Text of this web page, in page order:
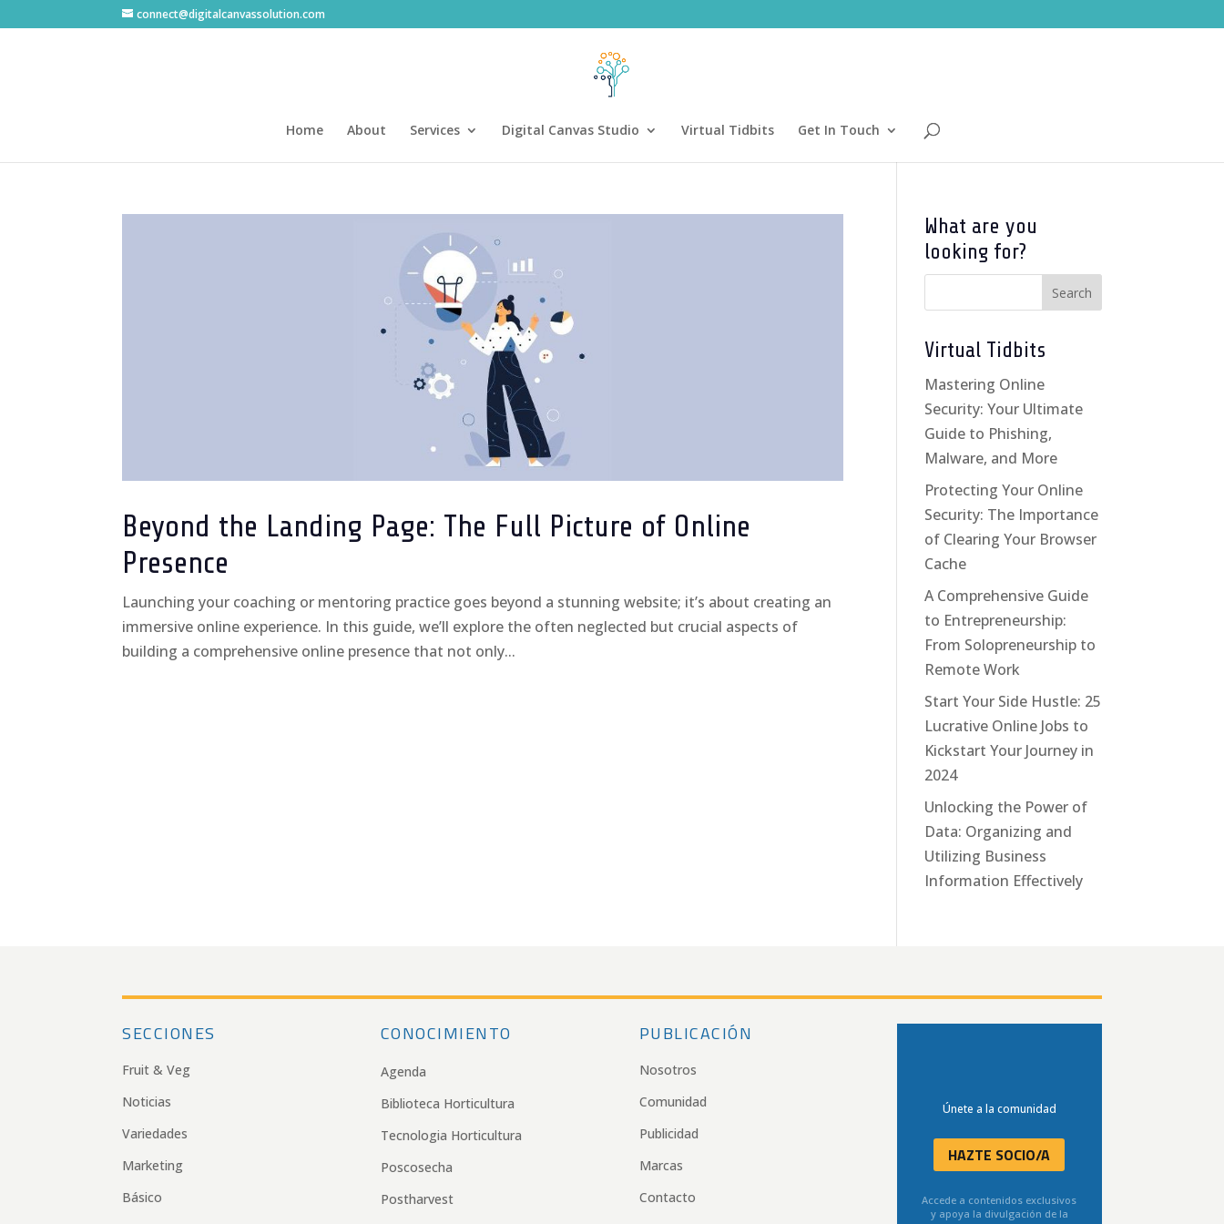
connect@digitalcanvassolution.com
Home About Services Digital Canvas Studio Virtual Tidbits Get In Touch
Beyond the Landing Page: The Full Picture of Online
Presence
Launching your coaching or mentoring practice goes beyond a stunning website; it’s about creating an
immersive online experience. In this guide, we’ll explore the often neglected but crucial aspects of
building a comprehensive online presence that not only...
What are you
looking for?
Virtual Tidbits
Mastering Online
Security: Your Ultimate
Guide to Phishing,
Malware, and More
Protecting Your Online
Security: The Importance
of Clearing Your Browser
Cache
A Comprehensive Guide
to Entrepreneurship:
From Solopreneurship to
Remote Work
Start Your Side Hustle: 25
Lucrative Online Jobs to
Kickstart Your Journey in
2024
Unlocking the Power of
Data: Organizing and
Utilizing Business
Information Effectively
SECCIONES
Fruit & Veg
Noticias
Variedades
Marketing
Básico
CONOCIMIENTO
Agenda
Biblioteca Horticultura
Tecnologia Horticultura
Poscosecha
Postharvest
PUBLICACIÓN
Nosotros
Comunidad
Publicidad
Marcas
Contacto
Únete a la comunidad
HAZTE SOCIO/A
Accede a contenidos exclusivos
y apoya la divulgación de la